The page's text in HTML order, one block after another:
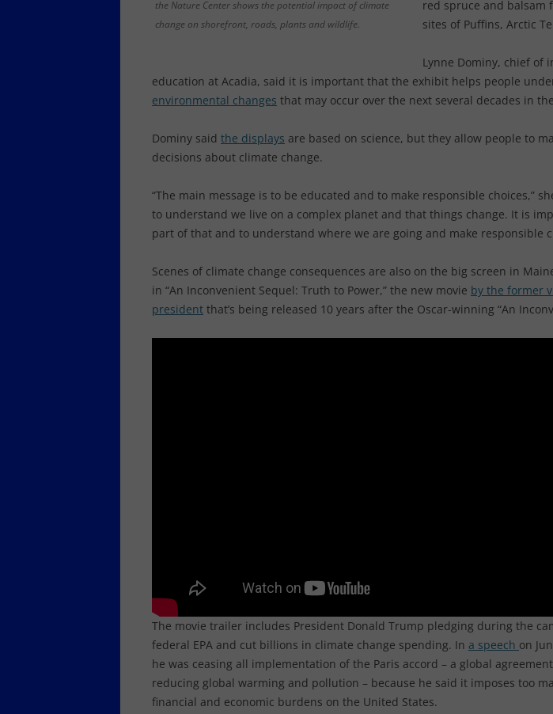
the Nature Center shows the potential impact of climate
change on shorefront, roads, plants and wildlife.
red spruce and balsam
sites of Puffins, Arctic
Lynne Dominy, chief of
education at Acadia, said it is important that the exhibit helps people
environmental changes that may occur over the next several decades in
Dominy said the displays are based on science, but they allow people to
decisions about climate change.
“The main message is to be educated and to make responsible choices,”
to understand we live on a complex planet and that things change. It is
part of that and to understand where we are going and make responsible
Scenes of climate change consequences are also on the big screen in
in “An Inconvenient Sequel: Truth to Power,” the new movie by the former
president that’s being released 10 years after the Oscar-winning “An
The movie trailer includes President Donald Trump pledging during the
federal EPA and cut billions in climate change spending. In a speech on
he was ceasing all implementation of the Paris accord – a global
reducing global warming and pollution – because he said it imposes too
financial and economic burdens on the United States.